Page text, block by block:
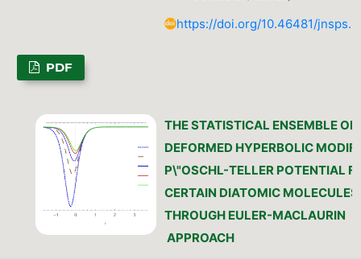
https://doi.org/10.46481/
PDF
THE STATISTICAL ENSEMBLE OF
DEFORMED HYPERBOLIC
P\"OSCHL-TELLER POTENTIAL
CERTAIN DIATOMIC MOLECULES
THROUGH EULER-MACLAURIN
APPROACH